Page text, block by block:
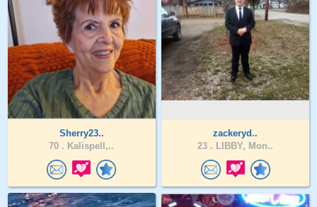
Sherry23..
70 . Kalispell,..
zackeryd..
23 . LIBBY, Mon..